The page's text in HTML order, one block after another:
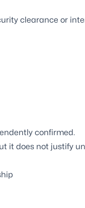
clearance or
confirmed.
it does not justify